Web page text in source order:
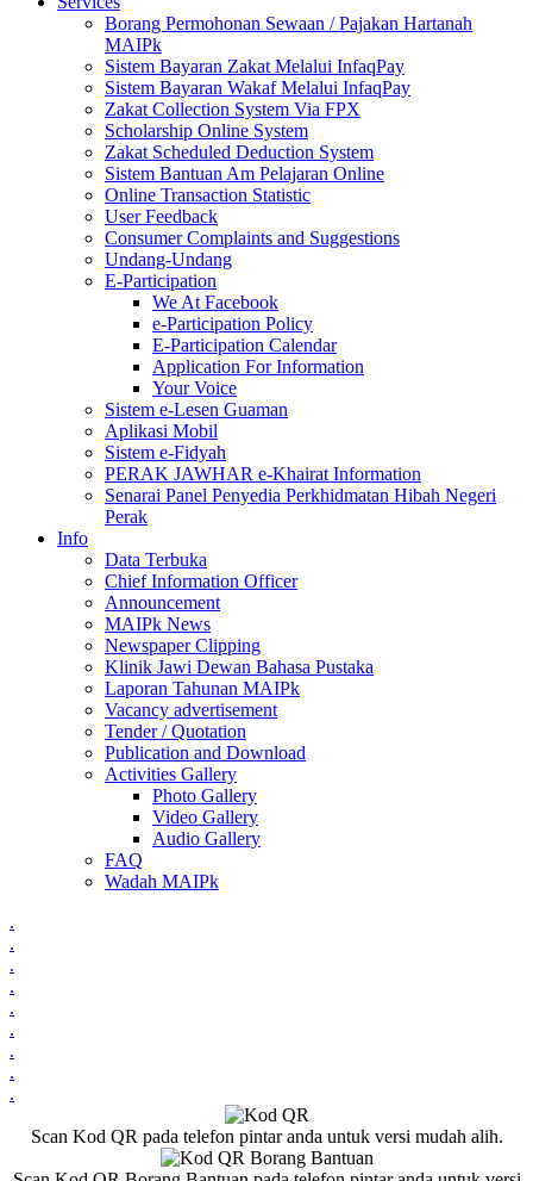
Borang Permohonan Sewaan / Pajakan Hartanah
MAIPk
Sistem Bayaran Zakat Melalui InfaqPay
Sistem Bayaran Wakaf Melalui InfaqPay
Zakat Collection System Via FPX
Scholarship Online System
Zakat Scheduled Deduction System
Sistem Bantuan Am Pelajaran Online
Online Transaction Statistic
User Feedback
Consumer Complaints and Suggestions
Undang-Undang
E-Participation
We At Facebook
e-Participation Policy
E-Participation Calendar
Application For Information
Your Voice
Sistem e-Lesen Guaman
Aplikasi Mobil
Sistem e-Fidyah
PERAK JAWHAR e-Khairat Information
Senarai Panel Penyedia Perkhidmatan Hibah Negeri
Perak
Info
Data Terbuka
Chief Information Officer
Announcement
MAIPk News
Newspaper Clipping
Klinik Jawi Dewan Bahasa Pustaka
Laporan Tahunan MAIPk
Vacancy advertisement
Tender / Quotation
Publication and Download
Activities Gallery
Photo Gallery
Video Gallery
Audio Gallery
FAQ
Wadah MAIPk
.
.
.
.
.
.
.
.
.
Scan Kod QR pada telefon pintar anda untuk versi mudah alih.